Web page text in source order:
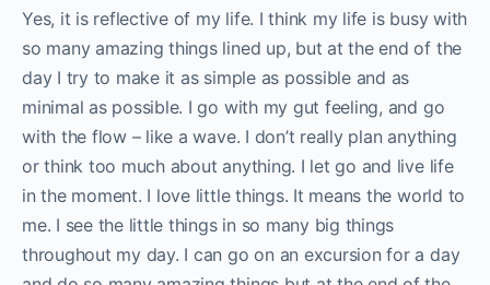
Yes, it is reflective of my life. I think my life is busy with
so many amazing things lined up, but at the end of the
day I try to make it as simple as possible and as
minimal as possible. I go with my gut feeling, and go
with the flow – like a wave. I don’t really plan anything
or think too much about anything. I let go and live life
in the moment. I love little things. It means the world to
me. I see the little things in so many big things
throughout my day. I can go on an excursion for a day